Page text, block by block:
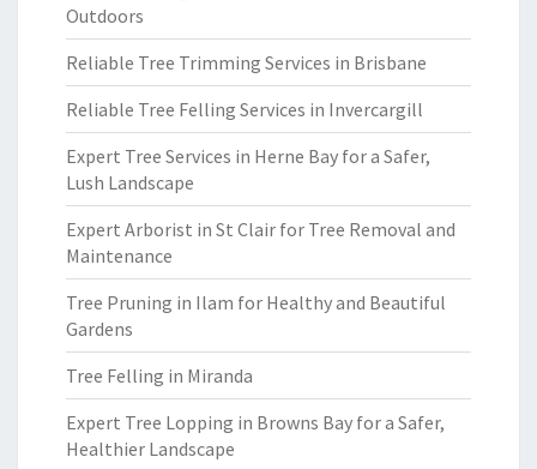
Outdoors
Reliable Tree Trimming Services in Brisbane
Reliable Tree Felling Services in Invercargill
Expert Tree Services in Herne Bay for a Safer,
Lush Landscape
Expert Arborist in St Clair for Tree Removal and
Maintenance
Tree Pruning in Ilam for Healthy and Beautiful
Gardens
Tree Felling in Miranda
Expert Tree Lopping in Browns Bay for a Safer,
Healthier Landscape